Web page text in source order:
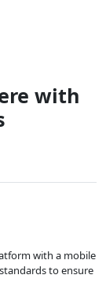
with
with a mobile
to ensure